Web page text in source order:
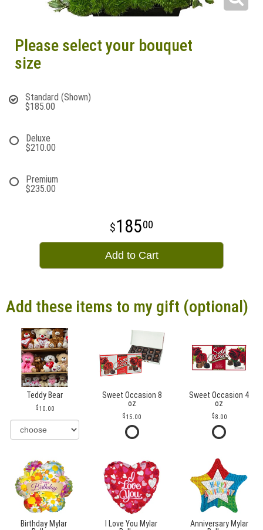
Please select your bouquet
size
Standard (Shown)
$185.00
Deluxe
$210.00
Premium
$235.00
18500
Add to Cart
Add these items to my gift (optional)
Teddy Bear
10.00
Sweet Occasion 8
oz
15.00
Sweet Occasion 4
oz
8.00
Birthday Mylar
I Love You Mylar
Anniversary Mylar